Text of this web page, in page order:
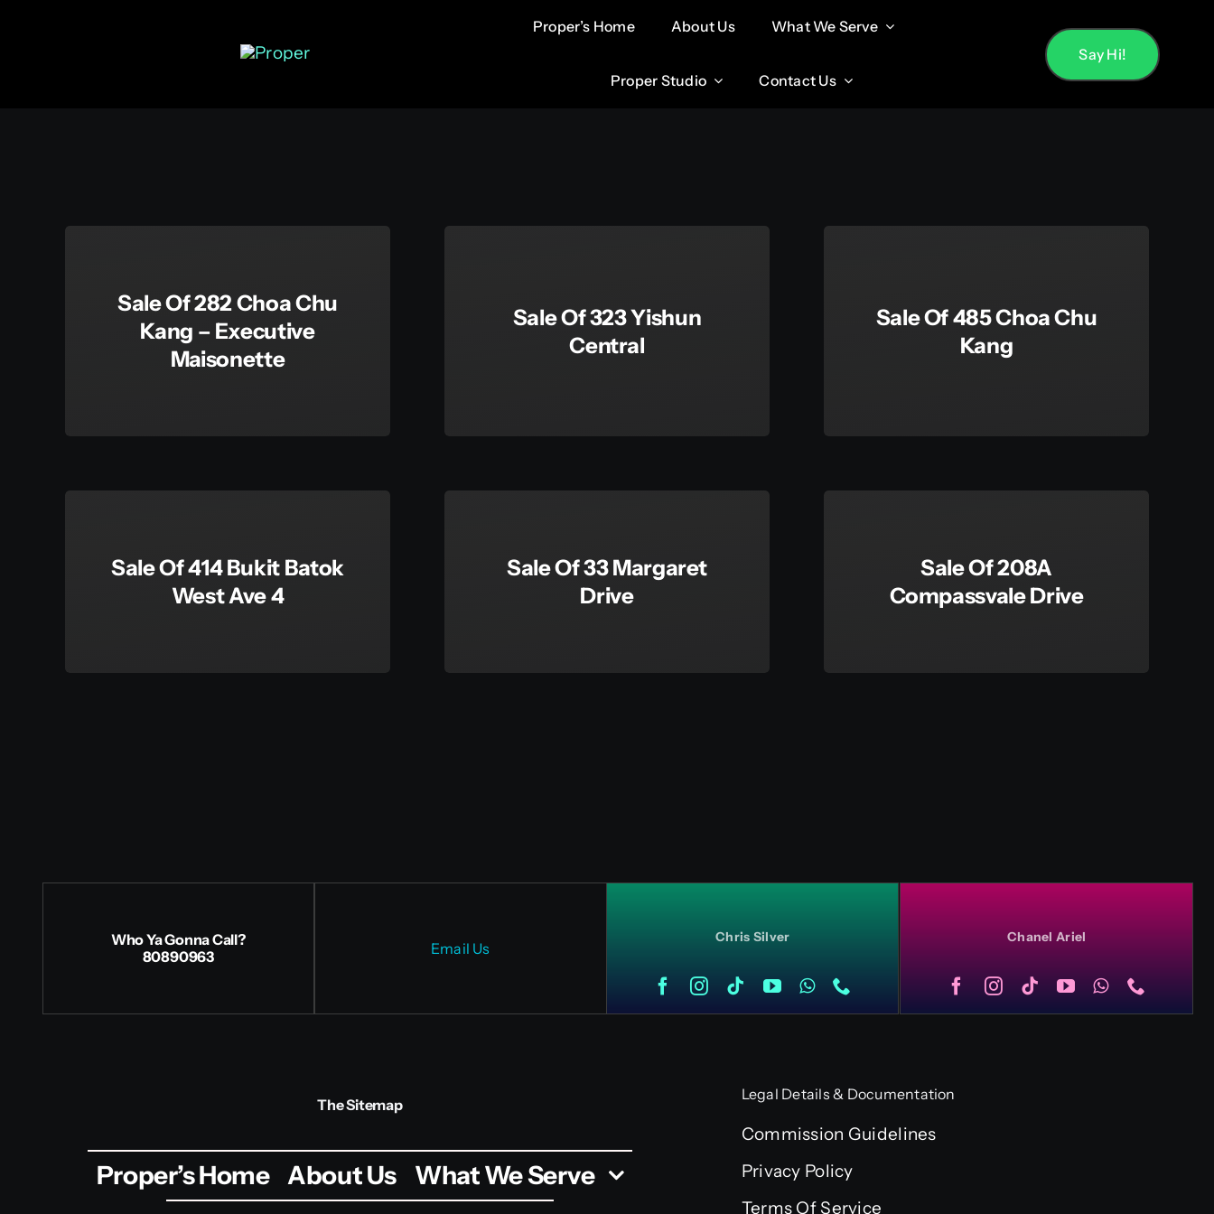
Proper’s Home About Us What We Serve
Proper Studio Contact Us
Say Hi!
Proper’s Home About Us What We Serve
Proper Studio Contact Us
Say Hi!
Sale Of 282 Choa Chu
Kang – Executive
Maisonette
Sale Of 323 Yishun
Central
Sale Of 485 Choa Chu
Kang
Sale Of 414 Bukit Batok
West Ave 4
Sale Of 33 Margaret
Drive
Sale Of 208A
Compassvale Drive
Who Ya Gonna Call?
80890963
Email Us
Chris Silver Chanel Ariel
The Sitemap
Proper’s Home About Us
What We Serve
Legal Details & Documentation
Commission Guidelines
Privacy Policy
Terms Of Service